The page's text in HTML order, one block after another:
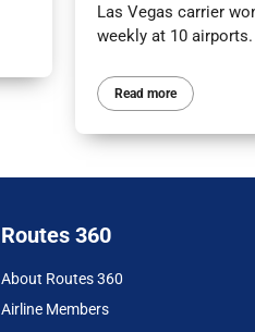
Las Vegas carrier
weekly at 10 airports.
Read more
Routes 360
About Routes 360
Airline Members